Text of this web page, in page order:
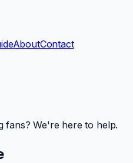
AboutContact
fans? We're here to help.